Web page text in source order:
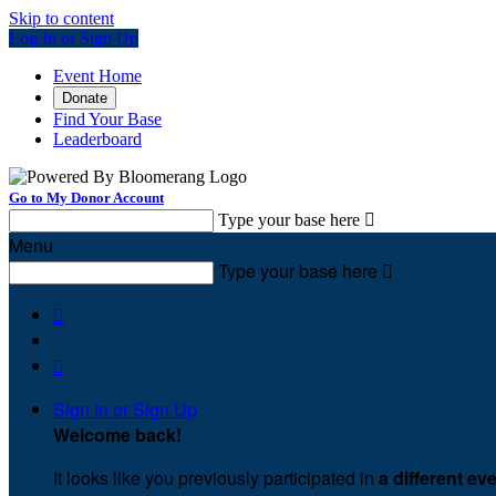
Skip to content
Log In or Sign Up
Event Home
Donate
Find Your Base
Leaderboard
Go to My Donor Account
Type your base here 
Menu
Type your base here 


Sign In or Sign Up
Welcome back!
It looks like you previously participated in a different